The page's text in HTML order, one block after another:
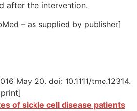
after the intervention.
– as supplied by publisher]
May 20. doi: 10.1111/tme.12314.
of sickle cell disease patients